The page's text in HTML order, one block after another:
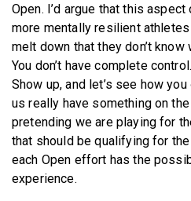
Open. I’d argue that this
more mentally resilient
melt down that they don’t know
You don’t have complete
Show up, and let’s see how
us really have something on
pretending we are playing for
that should be qualifying for the
each Open effort has the
experience.